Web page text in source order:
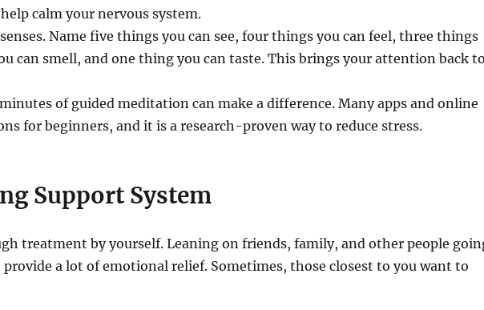
calm your nervous system.
Name five things you can see, four things you can feel, three things
can smell, and one thing you can taste. This brings your attention back
of guided meditation can make a difference. Many apps and online
for beginners, and it is a research-proven way to reduce stress.
Support System
treatment by yourself. Leaning on friends, family, and other people
a lot of emotional relief. Sometimes, those closest to you want to